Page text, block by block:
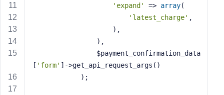
'expand'
=> array(
'latest_charge' ,
                    ),
                ),
[ 'form' ]->get_api_request_args()
            );
e
r